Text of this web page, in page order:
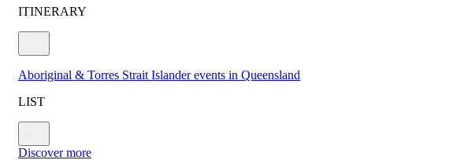
ITINERARY
Aboriginal & Torres Strait Islander events in Queensland
LIST
Discover more